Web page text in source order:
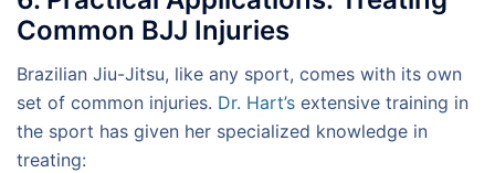
Common BJJ Injuries
Brazilian Jiu-Jitsu, like any sport, comes with its own
set of common injuries. Dr. Hart’s extensive training in
the sport has given her specialized knowledge in
treating: